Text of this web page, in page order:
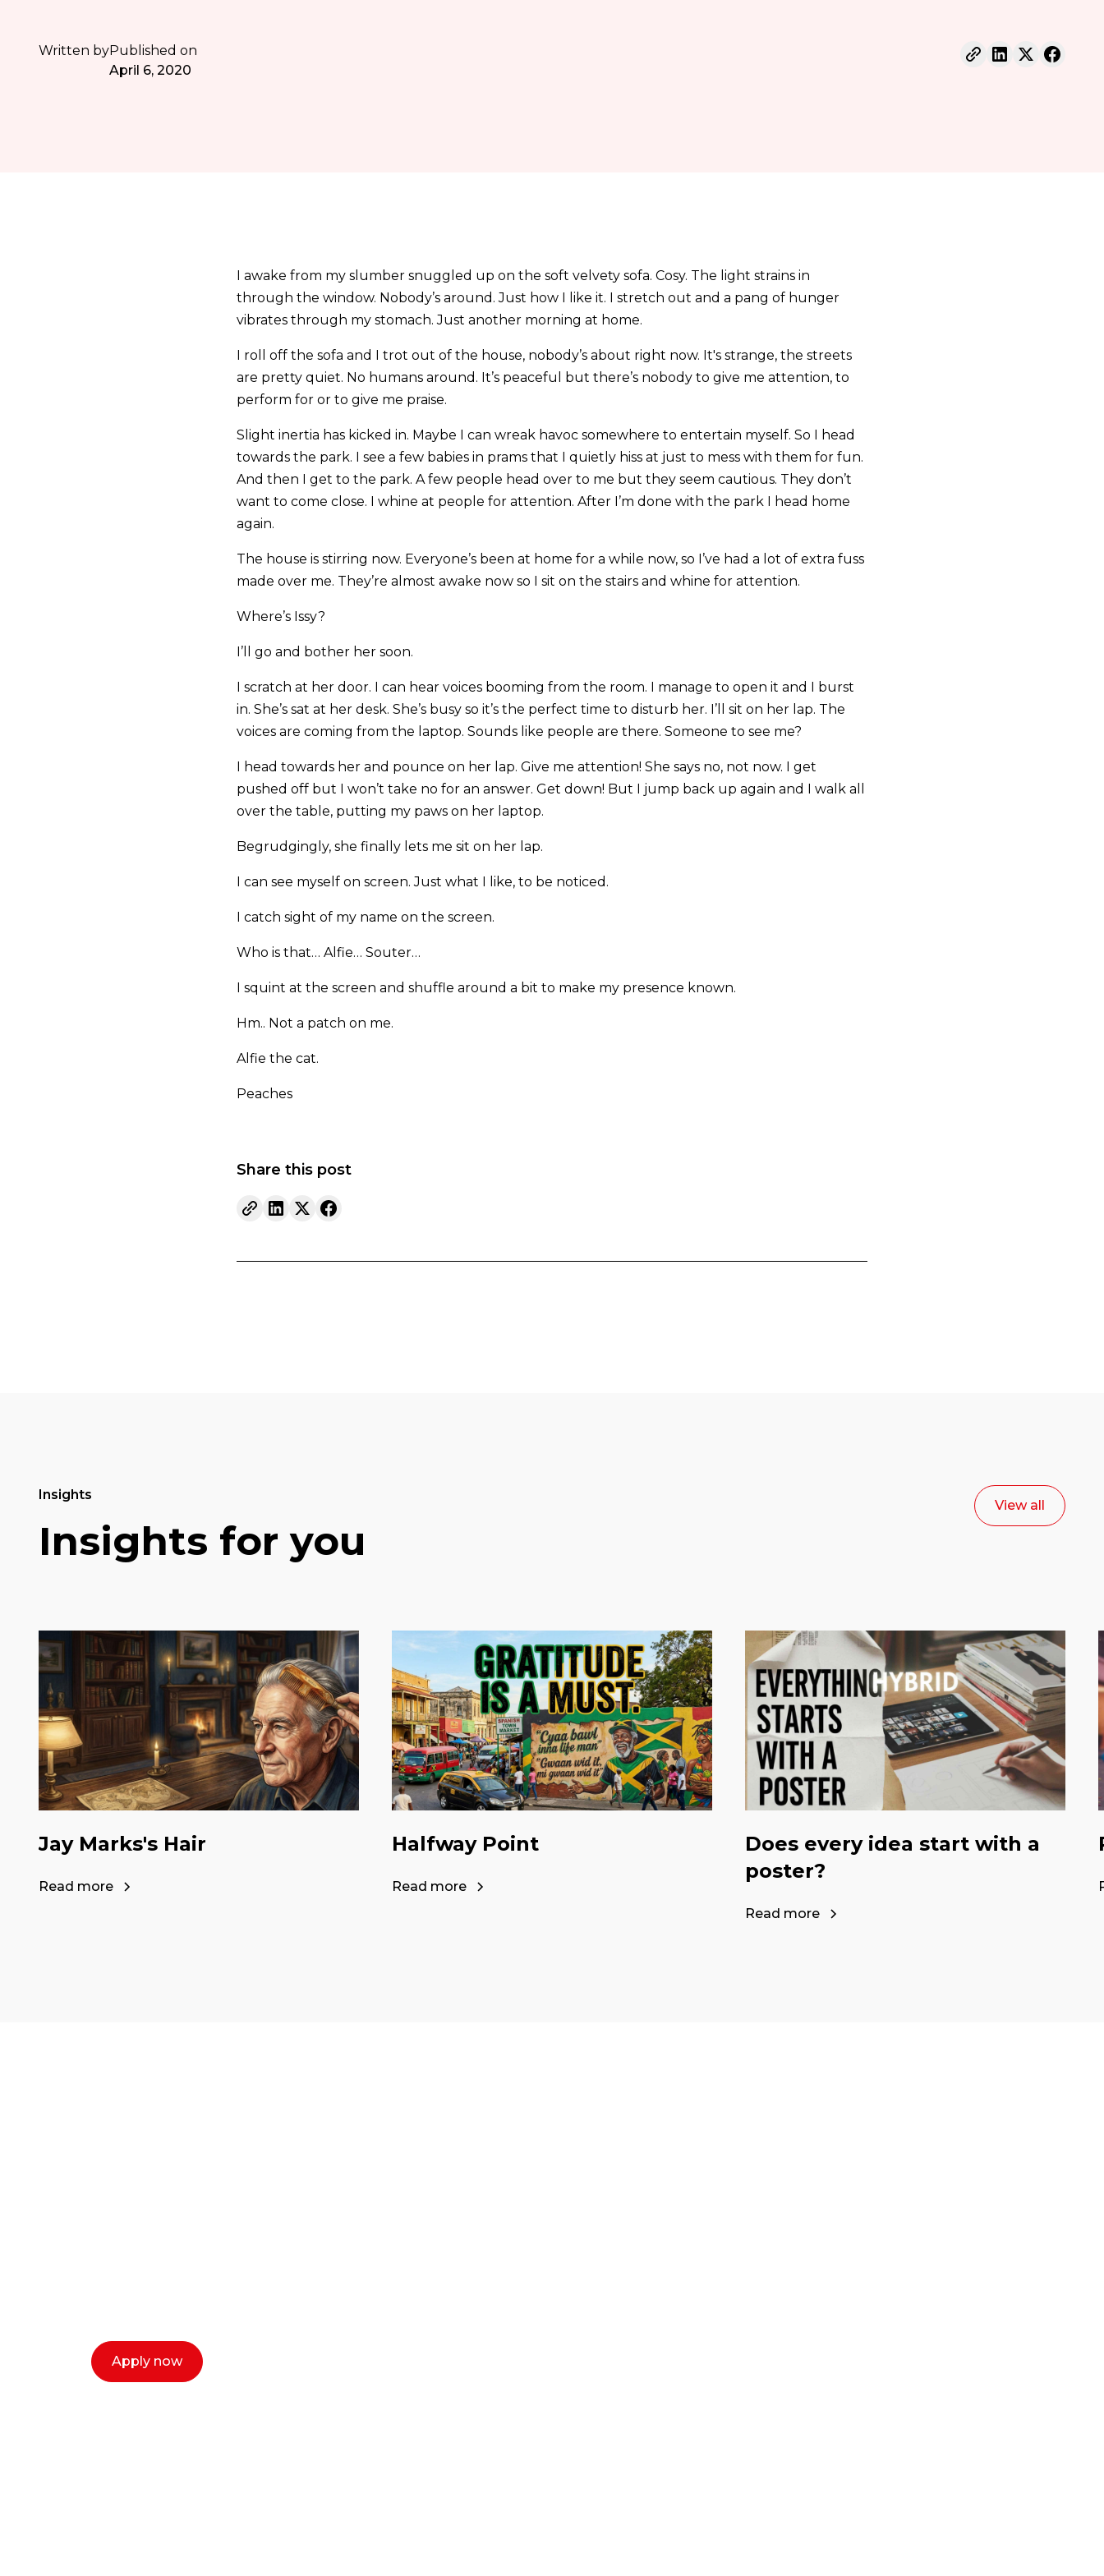
Written byPublished on
April 6, 2020
I awake from my slumber snuggled up on the soft velvety sofa. Cosy. The light strains in
through the window. Nobody’s around. Just how I like it. I stretch out and a pang of hunger
vibrates through my stomach. Just another morning at home.
I roll off the sofa and I trot out of the house, nobody’s about right now. It's strange, the streets
are pretty quiet. No humans around. It’s peaceful but there’s nobody to give me attention, to
perform for or to give me praise.
Slight inertia has kicked in. Maybe I can wreak havoc somewhere to entertain myself. So I head
towards the park. I see a few babies in prams that I quietly hiss at just to mess with them for fun.
And then I get to the park. A few people head over to me but they seem cautious. They don’t
want to come close. I whine at people for attention. After I’m done with the park I head home
again.
The house is stirring now. Everyone’s been at home for a while now, so I’ve had a lot of extra fuss
made over me. They’re almost awake now so I sit on the stairs and whine for attention.
Where’s Issy?
I’ll go and bother her soon.
I scratch at her door. I can hear voices booming from the room. I manage to open it and I burst
in. She’s sat at her desk. She’s busy so it’s the perfect time to disturb her. I’ll sit on her lap. The
voices are coming from the laptop. Sounds like people are there. Someone to see me?
I head towards her and pounce on her lap. Give me attention! She says no, not now. I get
pushed off but I won’t take no for an answer. Get down! But I jump back up again and I walk all
over the table, putting my paws on her laptop.
Begrudgingly, she finally lets me sit on her lap.
I can see myself on screen. Just what I like, to be noticed.
I catch sight of my name on the screen.
Who is that… Alfie… Souter…
I squint at the screen and shuffle around a bit to make my presence known.
Hm.. Not a patch on me.
Alfie the cat.
Peaches
Share this post
Insights
Insights for you
View all
Jay Marks's Hair
Read more
Halfway Point
Read more
Does every idea start with a
poster?
Read more
Apply now